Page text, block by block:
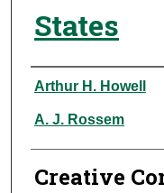
States
Authors
Arthur H. Howell
A. J. Rossem
Creative